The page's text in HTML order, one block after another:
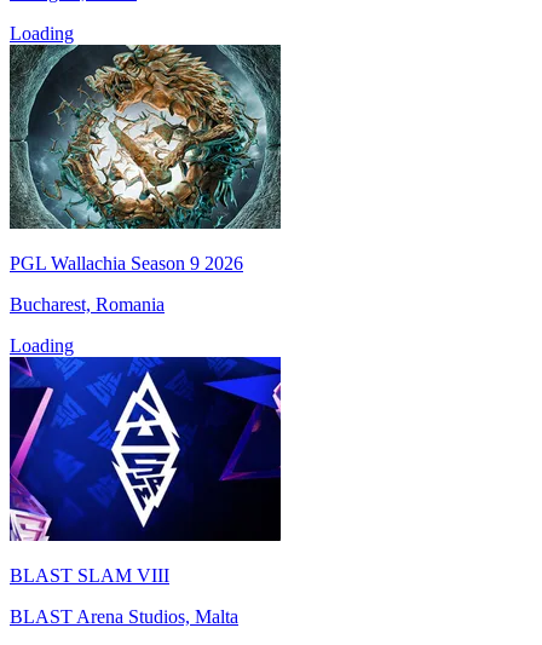
Loading
PGL Wallachia Season 9 2026
Bucharest, Romania
Loading
BLAST SLAM VIII
BLAST Arena Studios, Malta